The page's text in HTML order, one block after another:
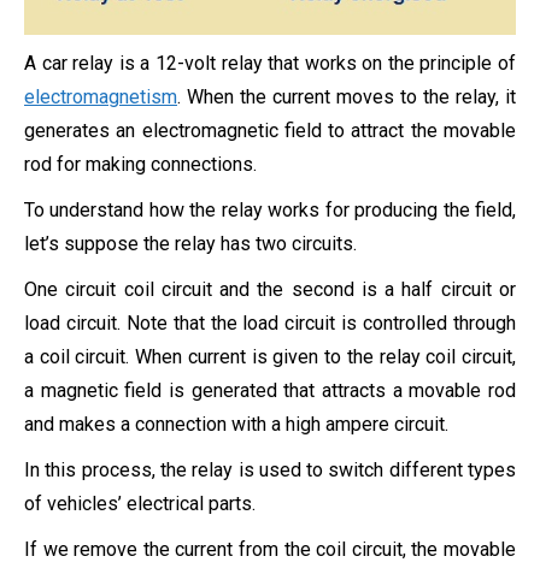
A car relay is a 12-volt relay that works on the principle of
electromagnetism. When the current moves to the relay, it
generates an electromagnetic field to attract the movable
rod for making connections.
To understand how the relay works for producing the field,
let’s suppose the relay has two circuits.
One circuit coil circuit and the second is a half circuit or
load circuit. Note that the load circuit is controlled through
a coil circuit. When current is given to the relay coil circuit,
a magnetic field is generated that attracts a movable rod
and makes a connection with a high ampere circuit.
In this process, the relay is used to switch different types
of vehicles’ electrical parts.
If we remove the current from the coil circuit, the movable